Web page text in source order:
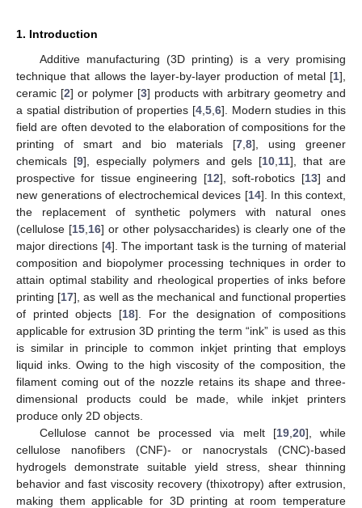
1. Introduction
Additive manufacturing (3D printing) is a very promising
technique that allows the layer-by-layer production of metal [1],
ceramic [2] or polymer [3] products with arbitrary geometry and
a spatial distribution of properties [4, 5, 6]. Modern studies in this
field are often devoted to the elaboration of compositions for the
printing of smart and bio materials [7 8], using greener
chemicals [9], especially polymers and gels [10 11], that are
prospective for tissue engineering [12], soft-robotics [13] and
new generations of electrochemical devices [14]. In this context,
the replacement of synthetic polymers with natural ones
(cellulose [15, 16] or other polysaccharides) is clearly one of the
major directions [4]. The important task is the turning of material
composition and biopolymer processing techniques in order to
attain optimal stability and rheological properties of inks before
printing [17], as well as the mechanical and functional properties
of printed objects [18]. For the designation of compositions
applicable for extrusion 3D printing the term “ink” is used as this
is similar in principle to common inkjet printing that employs
liquid inks. Owing to the high viscosity of the composition, the
filament coming out of the nozzle retains its shape and three-
dimensional products could be made, while inkjet printers
produce only 2D objects.
Cellulose cannot be processed via melt [19, 20], while
cellulose nanofibers (CNF)- or nanocrystals (CNC)-based
hydrogels demonstrate suitable yield stress, shear thinning
behavior and fast viscosity recovery (thixotropy) after extrusion,
making them applicable for 3D printing at room temperature